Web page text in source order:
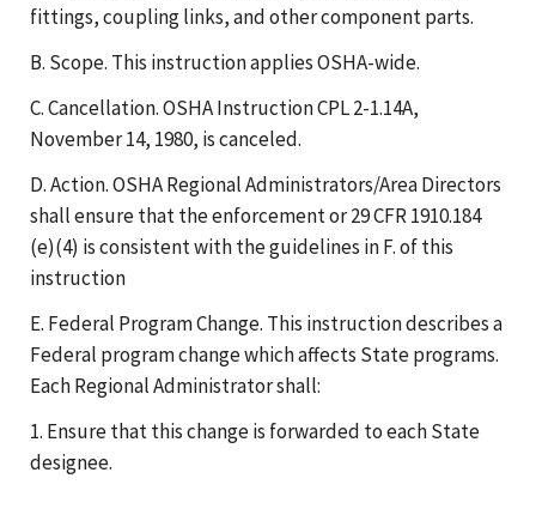
fittings, coupling links, and other component parts.
B. Scope. This instruction applies OSHA-wide.
C. Cancellation. OSHA Instruction CPL 2-1.14A,
November 14, 1980, is canceled.
D. Action. OSHA Regional Administrators/Area Directors
shall ensure that the enforcement or 29 CFR 1910.184
(e)(4) is consistent with the guidelines in F. of this
instruction
E. Federal Program Change. This instruction describes a
Federal program change which affects State programs.
Each Regional Administrator shall:
1. Ensure that this change is forwarded to each State
designee.